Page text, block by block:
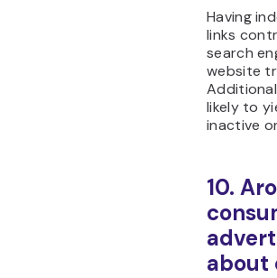
Having
links
search
website
likely to
inactive
10.
about